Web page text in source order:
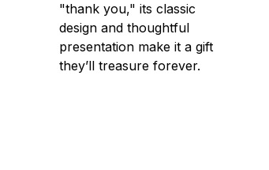
"thank you," its classic
design and thoughtful
presentation make it a gift
they’ll treasure forever.